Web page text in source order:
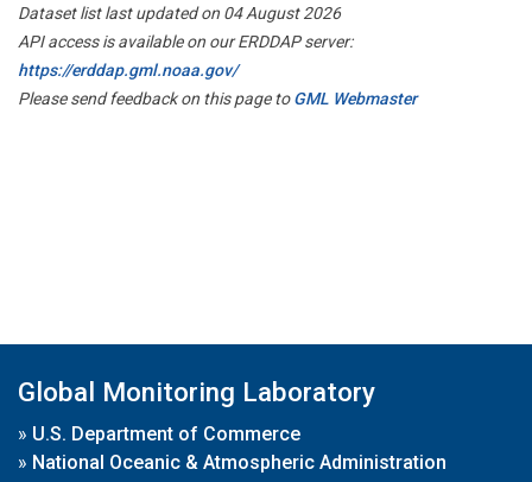
Dataset list last updated on 04 August 2026
API access is available on our ERDDAP server:
https://erddap.gml.noaa.gov/
Please send feedback on this page toGML Webmaster
Global Monitoring Laboratory
» U.S. Department of Commerce
» National Oceanic & Atmospheric Administration